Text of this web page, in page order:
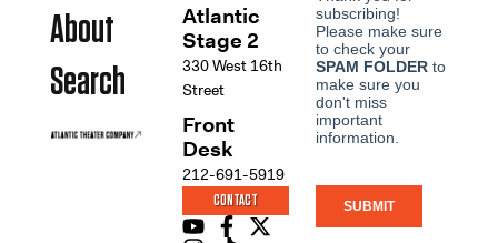
About
Search
Atlantic
Stage 2
330 West 16th
Street
Front
Desk
212-691-5919
CONTACT